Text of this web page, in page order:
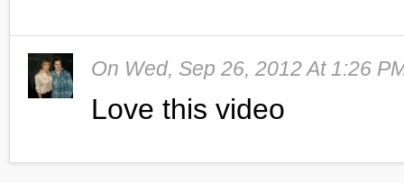
On Wed, Sep 26, 2012 At 1:26
Love this video